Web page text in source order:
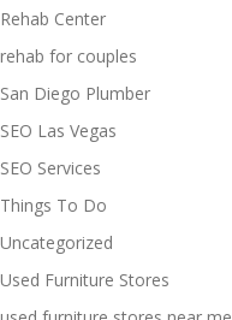
Rehab Center
rehab for couples
San Diego Plumber
SEO Las Vegas
SEO Services
Things To Do
Uncategorized
Used Furniture Stores